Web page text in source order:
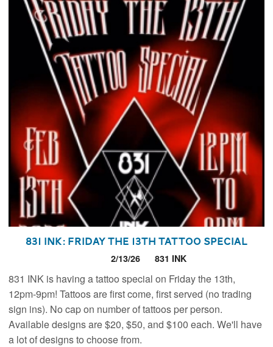
831 INK: Friday the 13th Tattoo Special
2/13/26 831 INK
831 INK is having a tattoo special on Friday the 13th,
12pm-9pm! Tattoos are first come, first served (no trading
sign ins). No cap on number of tattoos per person.
Available designs are $20, $50, and $100 each. We'll have
a lot of designs to choose from.